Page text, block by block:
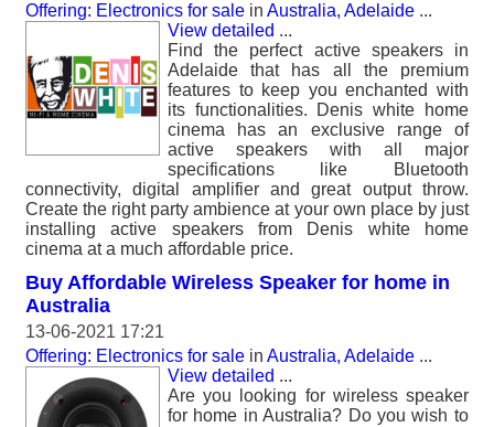
Offering: Electronics for sale in Australia, Adelaide ...
View detailed ...
Find the perfect active speakers in
Adelaide that has all the premium
features to keep you enchanted with
its functionalities. Denis white home
cinema has an exclusive range of
active speakers with all major
specifications like Bluetooth
connectivity, digital amplifier and great output throw.
Create the right party ambience at your own place by just
installing active speakers from Denis white home
cinema at a much affordable price.
Buy Affordable Wireless Speaker for home in
Australia
13-06-2021 17:21
Offering: Electronics for sale in Australia, Adelaide ...
View detailed ...
Are you looking for wireless speaker
for home in Australia? Do you wish to